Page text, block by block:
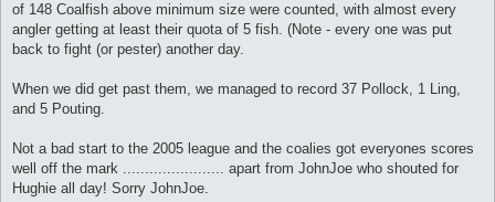
of 148 Coalfish above minimum size were counted, with almost every
angler getting at least their quota of 5 fish. (Note - every one was put
back to fight (or pester) another day.
When we did get past them, we managed to record 37 Pollock, 1 Ling,
and 5 Pouting.
Not a bad start to the 2005 league and the coalies got everyones scores
well off the mark ....................... apart from JohnJoe who shouted for
Hughie all day! Sorry JohnJoe.